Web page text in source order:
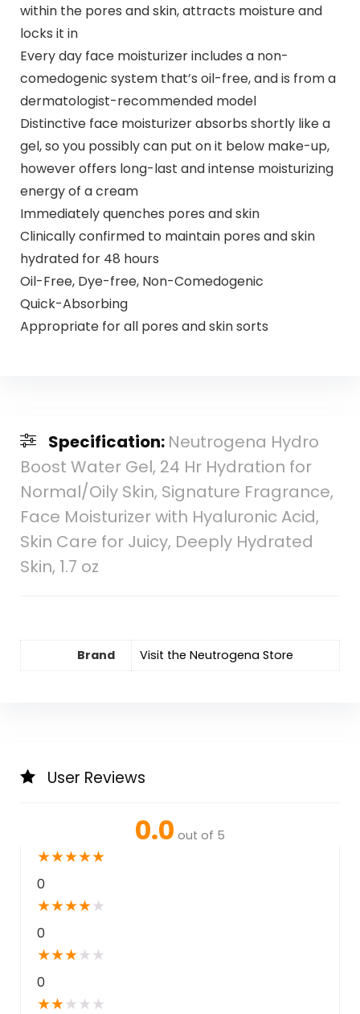
within the pores and skin, attracts moisture and
locks it in
Every day face moisturizer includes a non-
comedogenic system that’s oil-free, and is from a
dermatologist-recommended model
Distinctive face moisturizer absorbs shortly like a
gel, so you possibly can put on it below make-up,
however offers long-last and intense moisturizing
energy of a cream
Immediately quenches pores and skin
Clinically confirmed to maintain pores and skin
hydrated for 48 hours
Oil-Free, Dye-free, Non-Comedogenic
Quick-Absorbing
Appropriate for all pores and skin sorts
Specification: Neutrogena Hydro
Boost Water Gel, 24 Hr Hydration for
Normal/Oily Skin, Signature Fragrance,
Face Moisturizer with Hyaluronic Acid,
Skin Care for Juicy, Deeply Hydrated
Skin, 1.7 oz
Brand Visit the Neutrogena Store
User Reviews
0.0 out of 5
★★★★★
0
★★★★★
0
★★★★ ★
0
★★★ ★ ★